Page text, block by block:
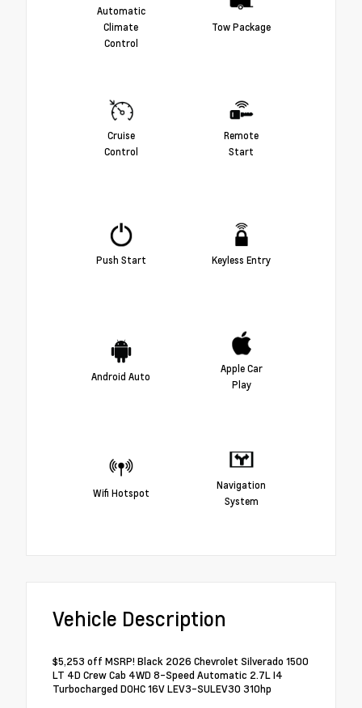
Automatic
Climate
Control
Tow Package
Cruise
Control
Remote
Start
Push Start Keyless Entry
Android Auto
Apple Car
Play
Wifi Hotspot
Navigation
System
Vehicle Description
$5,253 off MSRP! Black 2026 Chevrolet Silverado 1500
LT 4D Crew Cab 4WD 8-Speed Automatic 2.7L I4
Turbocharged DOHC 16V LEV3-SULEV30 310hp